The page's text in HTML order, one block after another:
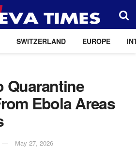
SWITZERLAND EUROPE
Quarantine
Ebola Areas
May 27, 2026